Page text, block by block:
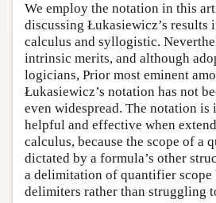
We employ the notation in this
discussing Łukasiewicz’s results
calculus and syllogistic.
intrinsic merits, and although
logicians, Prior most eminent
Łukasiewicz’s notation has not
even widespread. The notation is
helpful and effective when
calculus, because the scope of a
dictated by a formula’s other
a delimitation of quantifier scope
delimiters rather than struggling